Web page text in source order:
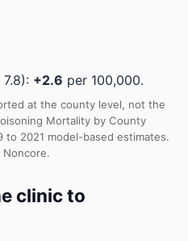
+2.6 per 100,000.
at the county level, not the
Mortality by County
to 2021 model-based estimates.
Noncore.
clinic to